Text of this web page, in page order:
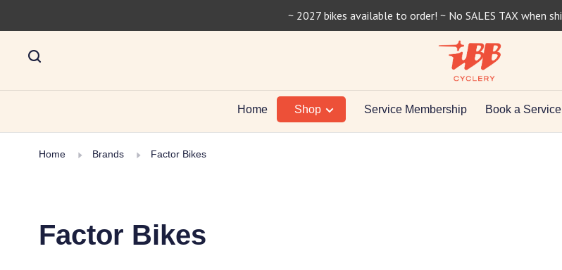
~ 2027 bikes available to order! ~ No SALES TAX when
Home Shop Service Membership Book a Service
Home Brands Factor Bikes
Factor Bikes